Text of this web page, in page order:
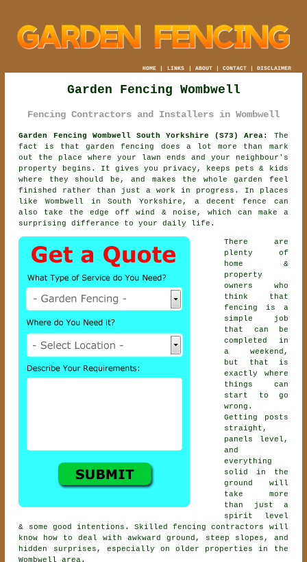
HOME| LINKS | ABOUT| CONTACT| DISCLAIMER
Garden Fencing Wombwell
Fencing Contractors and Installers in Wombwell
Garden Fencing Wombwell South Yorkshire (S73) Area:
The
fact is that garden fencing does a lot more than mark
out the place where your lawn ends and your neighbour's
property begins. It gives you privacy, keeps pets & kids
where they should be, and makes the whole garden feel
finished rather than just a work in progress. In places
like Wombwell in South Yorkshire, a decent fence can
also take the edge off wind & noise, which can make a
surprising differance to your daily life.
There are
plenty of
home &
property
owners who
think that
fencing is a
simple job
that can be
completed in
a weekend,
but that is
exactly where
things can
start to go
wrong.
Getting posts
straight,
panels level,
and
everything
solid in the
ground will
take more
than just a
spirit level
& some good intentions. Skilledfencing contractors
will
know how to deal with awkward ground, steep slopes, and
hidden surprises, especially on older properties in the
Wombwell area.